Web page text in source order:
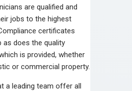
are qualified and
jobs to the highest
certificates
as does the quality
is provided, whether
or commercial property.
a leading team offer all